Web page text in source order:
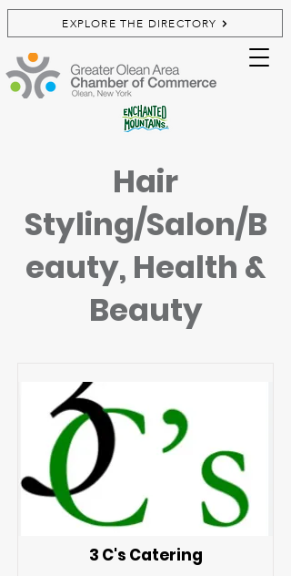
EXPLORE THE DIRECTORY
Hair
Styling/Salon/B
eauty, Health &
Beauty
3 C's Catering